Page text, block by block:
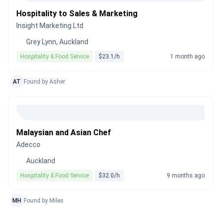
Hospitality to Sales & Marketing
Insight Marketing Ltd
Grey Lynn, Auckland
Hospitality & Food Service $23.1/h 1 month ago
AT Found by Asher
Malaysian and Asian Chef
Adecco
Auckland
Hospitality & Food Service $32.0/h 9 months ago
MH Found by Miles